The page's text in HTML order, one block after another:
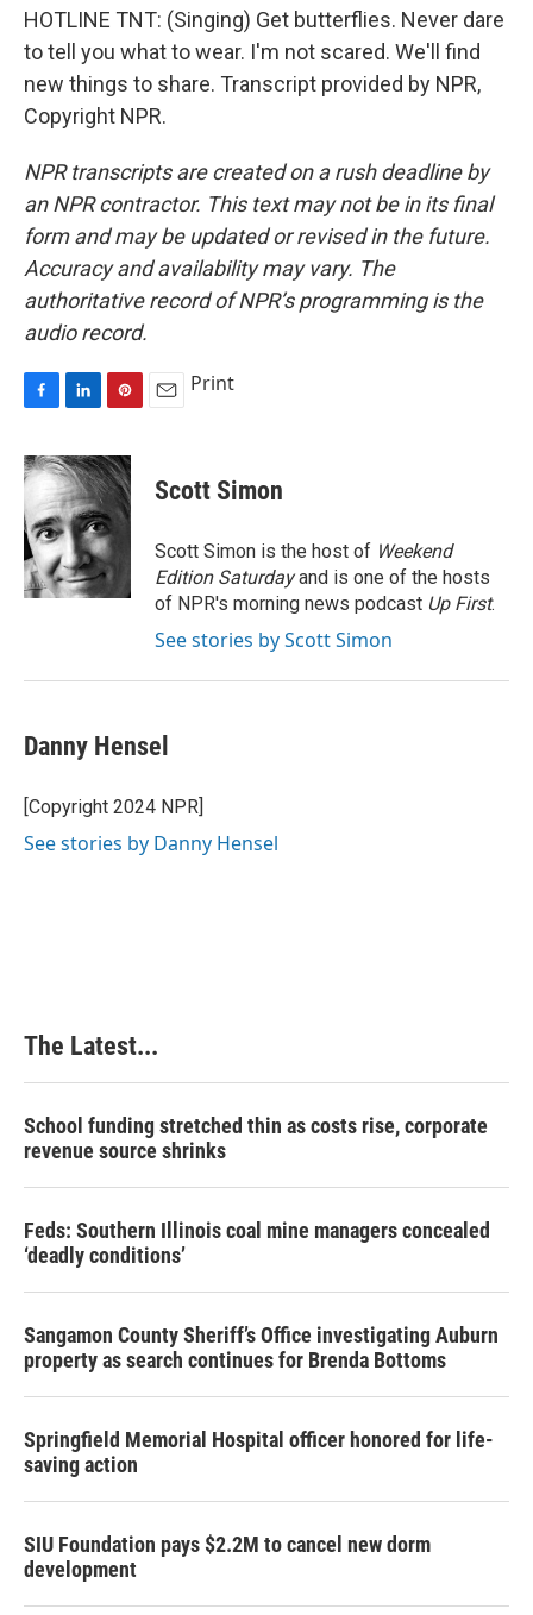
HOTLINE TNT: (Singing) Get butterflies. Never dare
to tell you what to wear. I'm not scared. We'll find
new things to share. Transcript provided by NPR,
Copyright NPR.
NPR transcripts are created on a rush deadline by
an NPR contractor. This text may not be in its final
form and may be updated or revised in the future.
Accuracy and availability may vary. The
authoritative record of NPR’s programming is the
audio record.
c
e
b
o
o
k
n
k
e
d
I
n
n
t
r
e
s
t
Print
Scott Simon
Scott Simon is the host of Weekend
Edition Saturdayand is one of the hosts
of NPR's morning news podcast Up First.
See stories by Scott Simon
Danny Hensel
[Copyright 2024 NPR]
See stories by Danny Hensel
The Latest...
School funding stretched thin as costs rise, corporate
revenue source shrinks
Feds: Southern Illinois coal mine managers concealed
‘deadly conditions’
Sangamon County Sheriff’s Office investigating Auburn
property as search continues for Brenda Bottoms
Springfield Memorial Hospital officer honored for life-
saving action
SIU Foundation pays $2.2M to cancel new dorm
development